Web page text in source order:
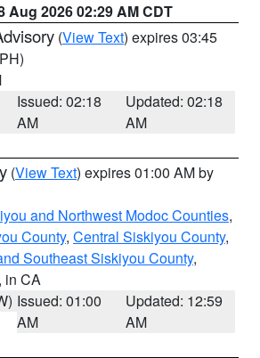
Aug 2026 02:29 AM CDT
(View Text) expires 03:45
Issued: 02:18
AM
Updated: 02:18
AM
(View Text) expires 01:00 AM by
and Northwest Modoc Counties,
County, Central Siskiyou County,
Southeast Siskiyou County,
in CA
Issued: 01:00
AM
Updated: 12:59
AM